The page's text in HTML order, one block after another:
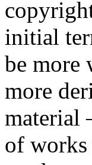
initial
be more
more
material
of